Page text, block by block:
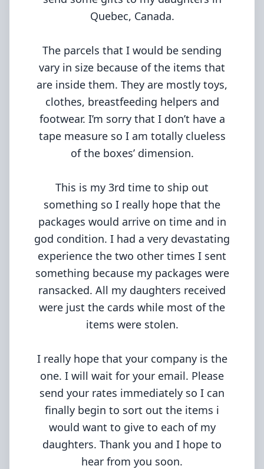
Quebec, Canada.
The parcels that I would be sending
vary in size because of the items that
are inside them. They are mostly toys,
clothes, breastfeeding helpers and
footwear. I’m sorry that I don’t have a
tape measure so I am totally clueless
of the boxes’ dimension.
This is my 3rd time to ship out
something so I really hope that the
packages would arrive on time and in
god condition. I had a very devastating
experience the two other times I sent
something because my packages were
ransacked. All my daughters received
were just the cards while most of the
items were stolen.
I really hope that your company is the
one. I will wait for your email. Please
send your rates immediately so I can
finally begin to sort out the items i
would want to give to each of my
daughters. Thank you and I hope to
hear from you soon.